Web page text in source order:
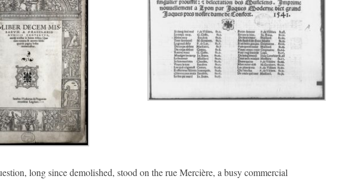
long since demolished, stood on the rue Mercière, a busy commercial